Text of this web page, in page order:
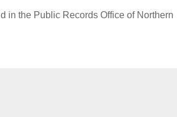
in the Public Records Office of Northern